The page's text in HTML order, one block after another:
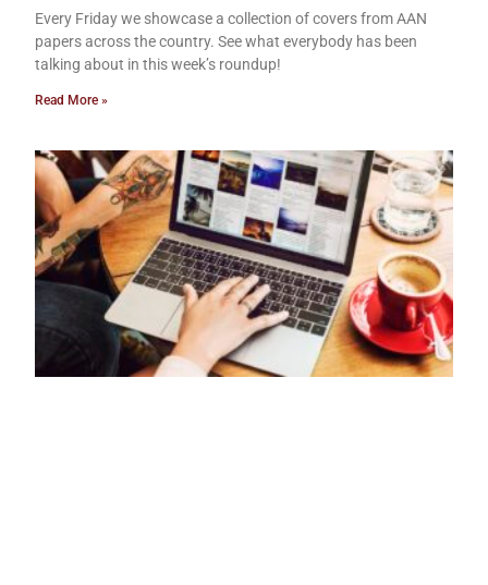
Every Friday we showcase a collection of covers from AAN
papers across the country. See what everybody has been
talking about in this week’s roundup!
Read More »